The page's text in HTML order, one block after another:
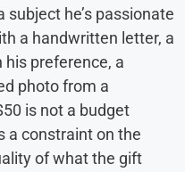
subject he’s passionate
a handwritten letter, a
preference, a
photo from a
is not a budget
a constraint on the
of what the gift